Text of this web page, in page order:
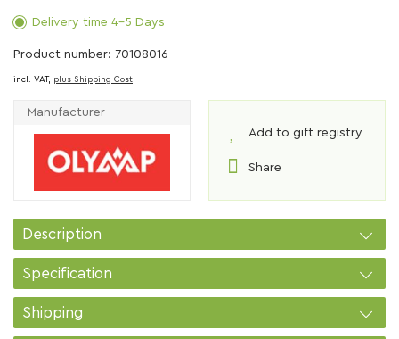
Delivery time 4-5 Days
Product number: 70108016
incl. VAT, plus Shipping Cost
Manufacturer
Add to gift registry
Share
Description
Specification
Shipping